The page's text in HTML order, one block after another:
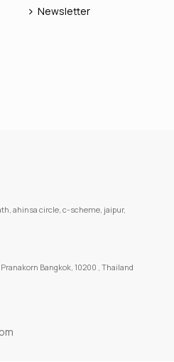
Newsletter
ahinsa circle, c-scheme, jaipur,
Pranakorn Bangkok, 10200 , Thailand